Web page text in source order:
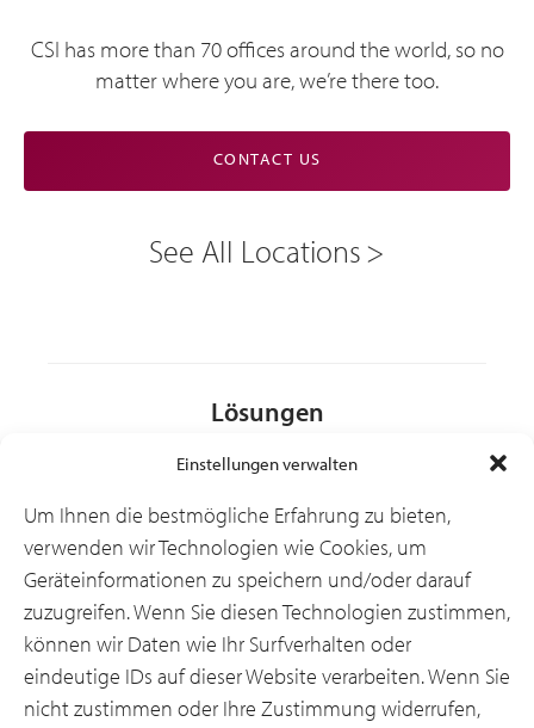
Einstellungen verwalten
Um Ihnen die bestmögliche Erfahrung zu bieten,
verwenden wir Technologien wie Cookies, um
Geräteinformationen zu speichern und/oder darauf
zuzugreifen. Wenn Sie diesen Technologien zustimmen,
können wir Daten wie Ihr Surfverhalten oder
eindeutige IDs auf dieser Website verarbeiten. Wenn Sie
nicht zustimmen oder Ihre Zustimmung widerrufen,
CSI has more than 70 offices around the world, so no
matter where you are, we’re there too.
CONTACT US
See All Locations
Lösungen
Branchen
Ressourcen
Über uns